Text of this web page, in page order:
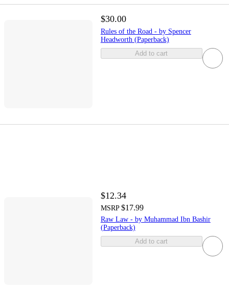
$30.00
Rules of the Road - by Spencer
Headworth (Paperback)
Add to cart
$12.34
MSRP $17.99
Raw Law - by Muhammad Ibn Bashir
(Paperback)
Add to cart